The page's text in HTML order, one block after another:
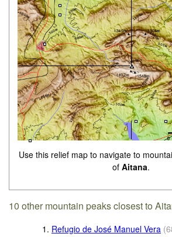
Use this relief map to navigate to
of Aitana.
10 other mountain peaks closest to
1. Refugio de José Manuel Vera (